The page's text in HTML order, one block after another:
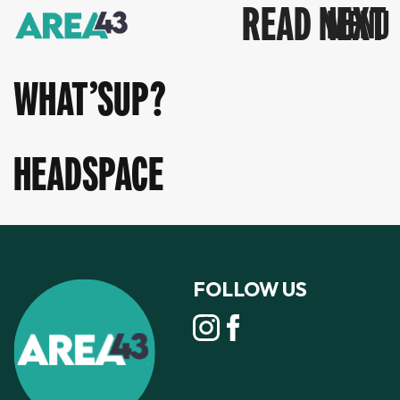
READ NEXT
WHAT’SUP?
HEADSPACE
FOLLOW US